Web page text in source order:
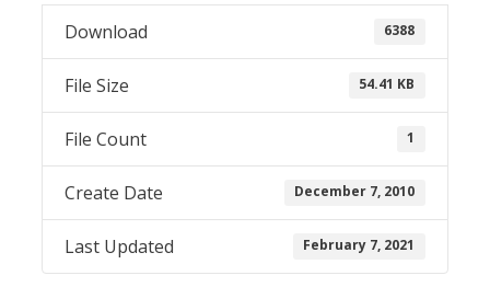
Download 6388
File Size 54.41 KB
File Count 1
Create Date December 7, 2010
Last Updated February 7, 2021